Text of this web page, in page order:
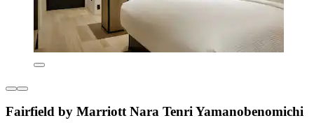
Fairfield by Marriott Nara Tenri Yamanobenomichi